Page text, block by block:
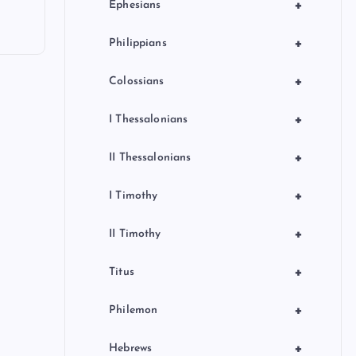
+
Ephesians
+
Philippians
+
Colossians
+
I Thessalonians
+
II Thessalonians
+
I Timothy
+
II Timothy
+
Titus
+
Philemon
+
Hebrews